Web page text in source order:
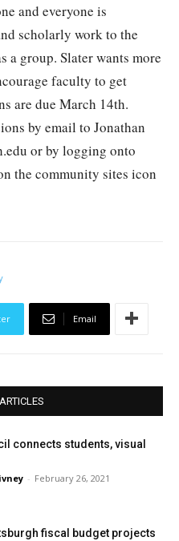
and everyone is
scholarly work to the
group. Slater wants more
faculty to get
are due March 14th.
by email to Jonathan
or by logging onto
the community sites icon
Email
connects students, visual
- February 26, 2021
fiscal budget projects